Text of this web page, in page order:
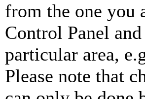
from the one you
Control Panel
particular area,
Please note that